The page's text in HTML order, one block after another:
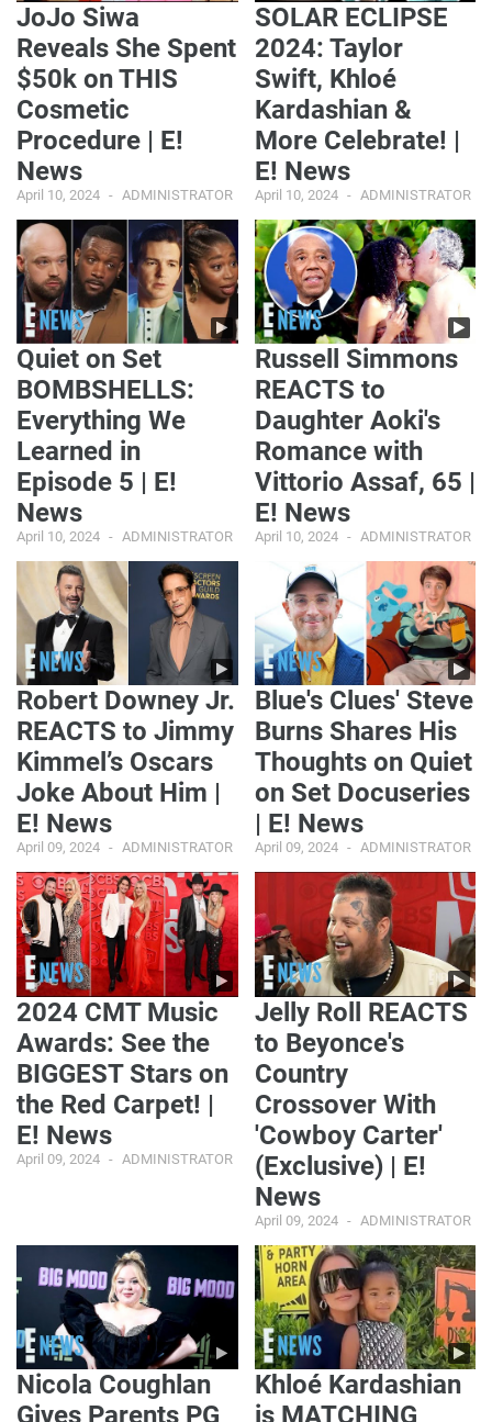
JoJo Siwa
Reveals She Spent
$50k on THIS
Cosmetic
Procedure | E!
News
April 10, 2024 ADMINISTRATOR
SOLAR ECLIPSE
2024: Taylor
Swift, Khloé
Kardashian &
More Celebrate! |
E! News
April 10, 2024 ADMINISTRATOR
Quiet on Set
BOMBSHELLS:
Everything We
Learned in
Episode 5 | E!
News
April 10, 2024 ADMINISTRATOR
Russell Simmons
REACTS to
Daughter Aoki's
Romance with
Vittorio Assaf, 65 |
E! News
April 10, 2024 ADMINISTRATOR
Robert Downey Jr.
REACTS to Jimmy
Kimmel’s Oscars
Joke About Him |
E! News
April 09, 2024 ADMINISTRATOR
Blue's Clues' Steve
Burns Shares His
Thoughts on Quiet
on Set Docuseries
| E! News
April 09, 2024 ADMINISTRATOR
2024 CMT Music
Awards: See the
BIGGEST Stars on
the Red Carpet! |
E! News
April 09, 2024 ADMINISTRATOR
Jelly Roll REACTS
to Beyonce's
Country
Crossover With
'Cowboy Carter'
(Exclusive) | E!
News
April 09, 2024 ADMINISTRATOR
Nicola Coughlan
Gives Parents PG
Khloé Kardashian
is MATCHING